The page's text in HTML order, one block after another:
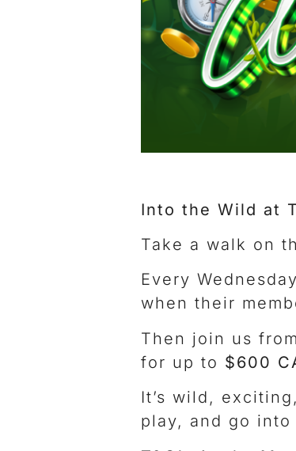
Into the Wild at
Take a walk on
Every
when their
Then join us from
for up to $600
It’s wild,
play, and go